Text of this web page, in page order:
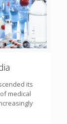
its
medical